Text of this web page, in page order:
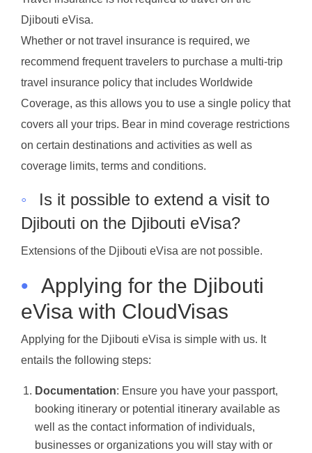
Djibouti eVisa.
Whether or not travel insurance is required, we
recommend frequent travelers to purchase a multi-trip
travel insurance policy that includes Worldwide
Coverage, as this allows you to use a single policy that
covers all your trips. Bear in mind coverage restrictions
on certain destinations and activities as well as
coverage limits, terms and conditions.
◦
Is it possible to extend a visit to
Djibouti on the Djibouti eVisa?
Extensions of the Djibouti eVisa are not possible.
• Applying for the Djibouti
eVisa with CloudVisas
Applying for the Djibouti eVisa is simple with us. It
entails the following steps:
Documentation: Ensure you have your passport,
booking itinerary or potential itinerary available as
well as the contact information of individuals,
businesses or organizations you will stay with or